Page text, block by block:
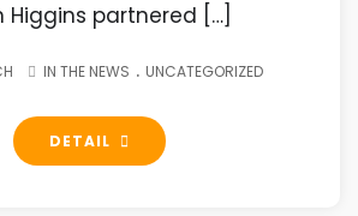
Higgins partnered […]
IN THE NEWS . UNCATEGORIZED
DETAIL